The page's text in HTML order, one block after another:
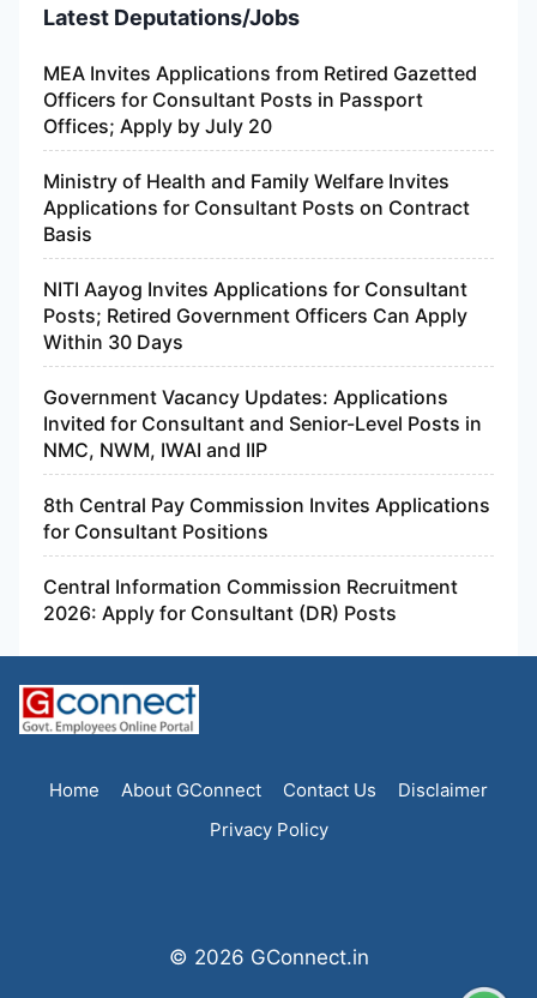
Latest Deputations/Jobs
MEA Invites Applications from Retired Gazetted
Officers for Consultant Posts in Passport
Offices; Apply by July 20
Ministry of Health and Family Welfare Invites
Applications for Consultant Posts on Contract
Basis
NITI Aayog Invites Applications for Consultant
Posts; Retired Government Officers Can Apply
Within 30 Days
Government Vacancy Updates: Applications
Invited for Consultant and Senior-Level Posts in
NMC, NWM, IWAI and IIP
8th Central Pay Commission Invites Applications
for Consultant Positions
Central Information Commission Recruitment
2026: Apply for Consultant (DR) Posts
Home About GConnect Contact Us
Disclaimer
Privacy Policy
© 2026 GConnect.in